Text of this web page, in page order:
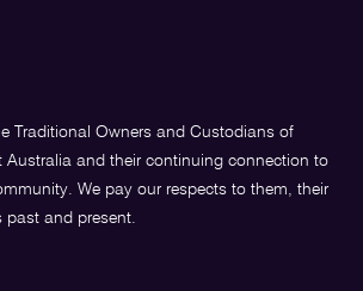
Traditional Owners and Custodians of
Australia and their continuing connection to
We pay our respects to them, their
past and present.